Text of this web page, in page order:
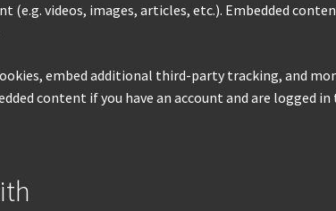
(e.g. videos, images, articles, etc.). Embedded
embed additional third-party tracking, and
content if you have an account and are logged